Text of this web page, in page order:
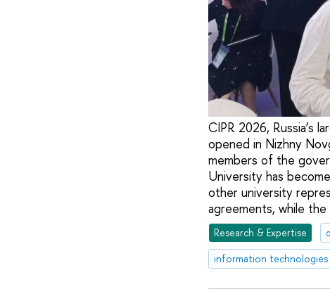
CIPR 2026, Russia’s
opened in Nizhny
members of the
University has
other university
agreements, while
Research & Expertise
information technologies